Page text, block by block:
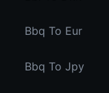
Bbq To Eur
Bbq To Jpy